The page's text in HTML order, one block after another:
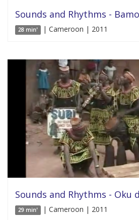
Sounds and Rhythms -
28 min' | Cameroon | 2011
Sounds and Rhythms - Oku
29 min' | Cameroon | 2011